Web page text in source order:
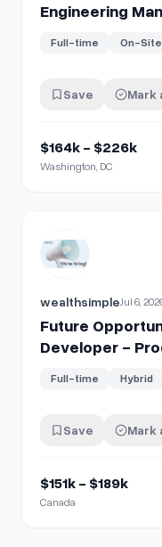
Engineering
Full-time On-Site
Save Mark
$164k - $226k
Washington, DC
View details for
wealthsimpleJul 6,
Future
Developer -
Full-time Hybrid
Save Mark
$151k - $189k
Canada